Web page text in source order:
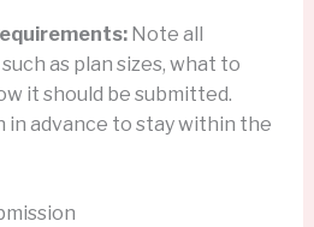
Note all
as plan sizes, what to
it should be submitted.
in advance to stay within the